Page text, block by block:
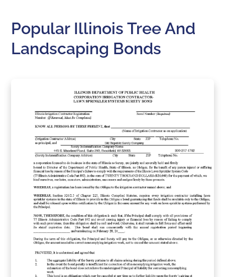
Popular Illinois Tree And
Landscaping Bonds